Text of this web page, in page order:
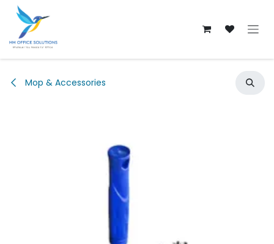
Skip to Content
Mop & Accessories